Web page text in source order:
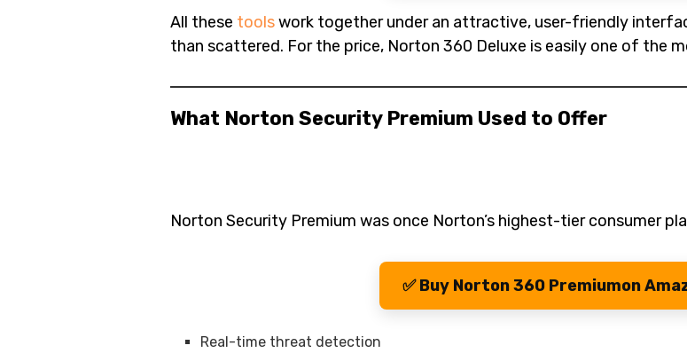
All these toolswork together under an attractive, user-friendly
than scattered. For the price, Norton 360 Deluxe is easily one of the
What Norton Security Premium Used to Offer
Norton Security Premium was once Norton’s highest-tier consumer
✅ Buy Norton 360 Premiumon
Real-time threat detection